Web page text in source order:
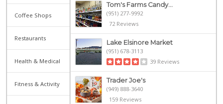
Coffee Shops
Restaurants
Health & Medical
Fitness & Activity
Tom's Farms Candy...
(951) 277-9992
72 Reviews
Lake Elsinore Market
(951) 678-3113
39 Reviews
Trader Joe's
(949) 888-3640
159 Reviews